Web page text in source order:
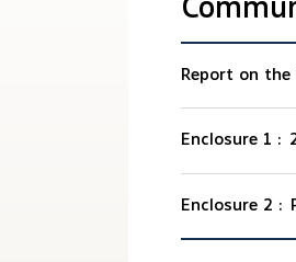
Report on
Enclosure 1 :
Enclosure 2 :